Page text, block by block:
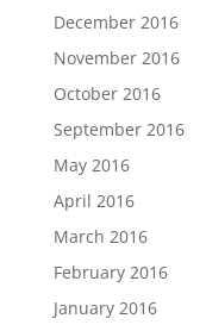
December 2016
November 2016
October 2016
September 2016
May 2016
April 2016
March 2016
February 2016
January 2016